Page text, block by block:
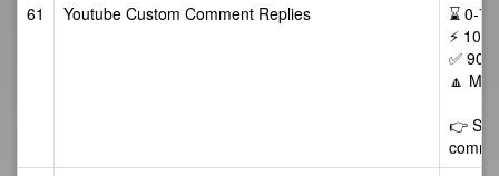
61
Youtube Custom Comment Replies
⌛ 0-
⚡ 10-
✅ 90
🔼
👉